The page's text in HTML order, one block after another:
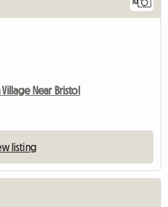
10
Near Bristol
listing